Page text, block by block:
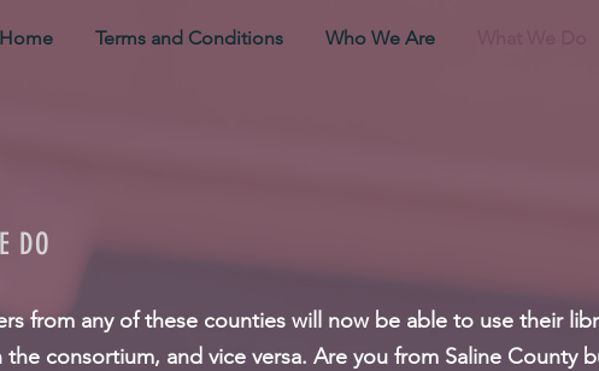
Home Terms and Conditions Who We Are
DO
from any of these counties will now be able to use their
the consortium, and vice versa. Are you from Saline County